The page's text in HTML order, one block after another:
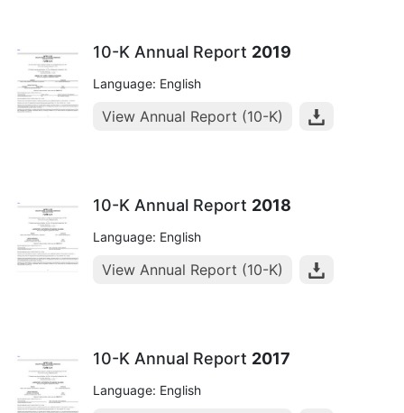
10-K Annual Report 2019
Language: English
View Annual Report (10-K)
10-K Annual Report 2018
Language: English
View Annual Report (10-K)
10-K Annual Report 2017
Language: English